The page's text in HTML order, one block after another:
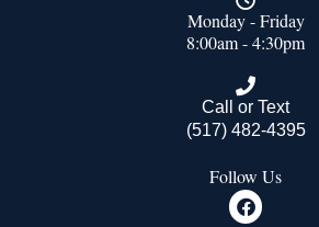
Monday - Friday
8:00am - 4:30pm
Call or Text
(517) 482-4395
Follow Us